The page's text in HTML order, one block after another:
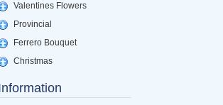
Valentines Flowers
Provincial
Ferrero Bouquet
Christmas